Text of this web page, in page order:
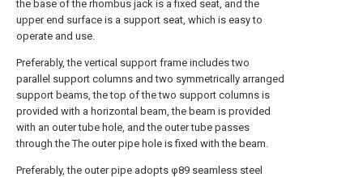
the base of the rhombus jack is a fixed seat, and the
upper end surface is a support seat, which is easy to
operate and use.
Preferably, the vertical support frame includes two
parallel support columns and two symmetrically arranged
support beams, the top of the two support columns is
provided with a horizontal beam, the beam is provided
with an outer tube hole, and the outer tube passes
through the The outer pipe hole is fixed with the beam.
Preferably, the outer pipe adopts φ89 seamless steel